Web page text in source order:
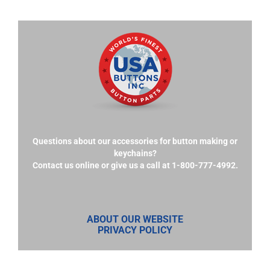
Questions about our accessories for button making or
keychains?
Contact us online or give us a call at 1-800-777-4992.
ABOUT OUR WEBSITE
PRIVACY POLICY